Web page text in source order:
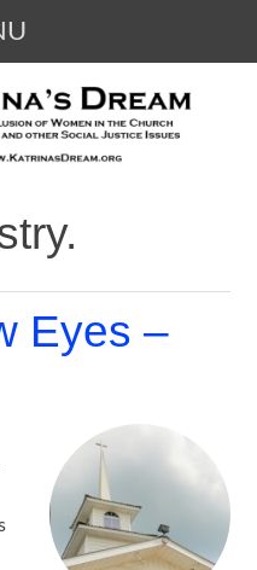
Women in the
in Society
Eyes –